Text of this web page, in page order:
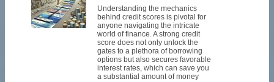
Understanding the mechanics
behind credit scores is pivotal for
anyone navigating the intricate
world of finance. A strong credit
score does not only unlock the
gates to a plethora of borrowing
options but also secures favorable
interest rates, which can save you
a substantial amount of money